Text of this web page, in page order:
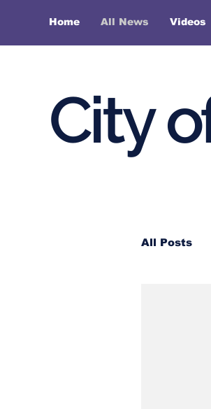
Home All News Videos
City
All Posts